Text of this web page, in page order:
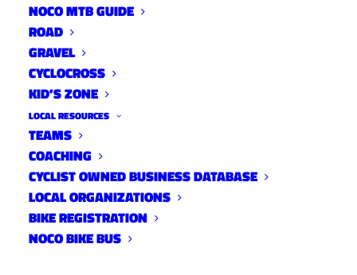
NOCO MTB GUIDE
ROAD
GRAVEL
CYCLOCROSS
KID’S ZONE
LOCAL RESOURCES
TEAMS
COACHING
CYCLIST OWNED BUSINESS DATABASE
LOCAL ORGANIZATIONS
BIKE REGISTRATION
NOCO BIKE BUS
Stover
Street
Open
Streets